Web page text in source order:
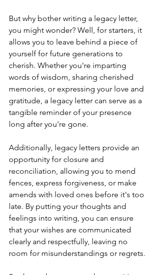
But why bother writing a legacy letter,
you might wonder? Well, for starters, it
allows you to leave behind a piece of
yourself for future generations to
cherish. Whether you're imparting
words of wisdom, sharing cherished
memories, or expressing your love and
gratitude, a legacy letter can serve as a
tangible reminder of your presence
long after you're gone.
Additionally, legacy letters provide an
opportunity for closure and
reconciliation, allowing you to mend
fences, express forgiveness, or make
amends with loved ones before it's too
late. By putting your thoughts and
feelings into writing, you can ensure
that your wishes are communicated
clearly and respectfully, leaving no
room for misunderstandings or regrets.